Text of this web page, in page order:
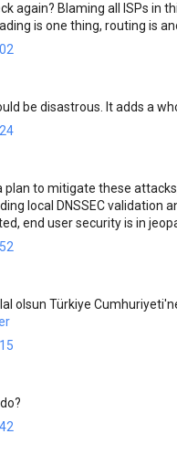
again? Blaming all ISPs in
is one thing, routing is
be disastrous. It adds a
plan to mitigate these
local DNSSEC validation
end user security is in
olsun Türkiye